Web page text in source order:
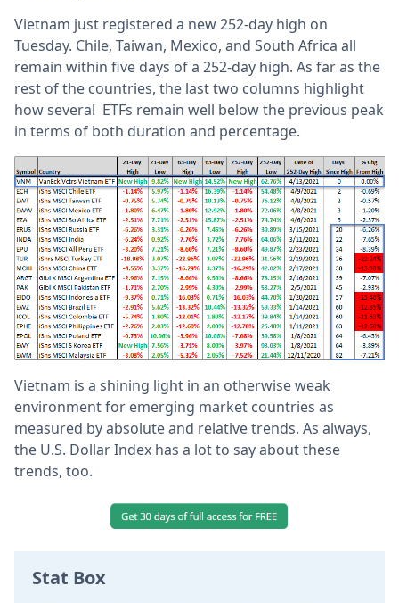
Vietnam just registered a new 252-day high on
Tuesday. Chile, Taiwan, Mexico, and South Africa all
remain within five days of a 252-day high. As far as the
rest of the countries, the last two columns highlight
how several ETFs remain well below the previous peak
in terms of both duration and percentage.
Vietnam is a shining light in an otherwise weak
environment for emerging market countries as
measured by absolute and relative trends. As always,
the U.S. Dollar Index has a lot to say about these
trends, too.
Stat Box